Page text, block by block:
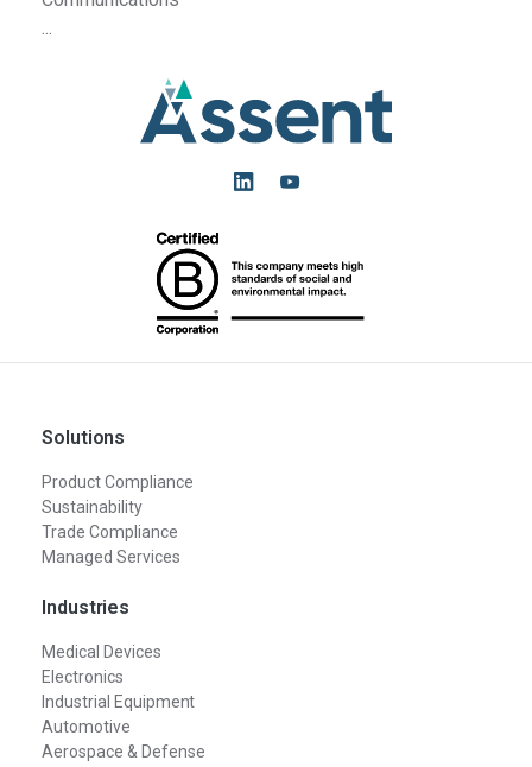
...
Solutions
Product Compliance
Sustainability
Trade Compliance
Managed Services
Industries
Medical Devices
Electronics
Industrial Equipment
Automotive
Aerospace & Defense